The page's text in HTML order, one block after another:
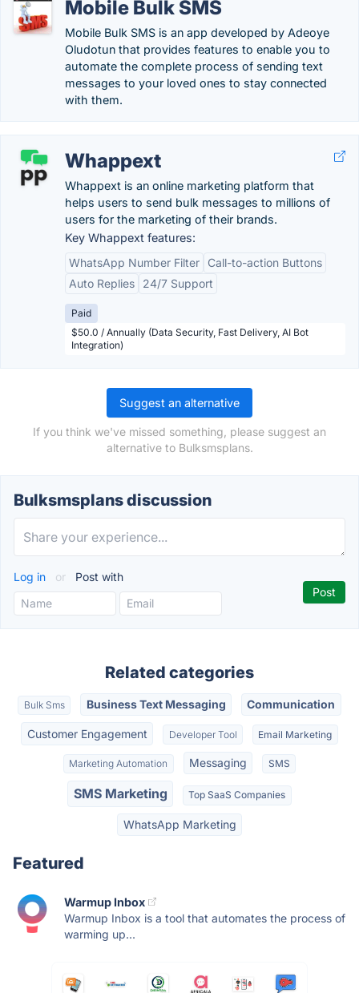
Mobile Bulk SMS
Mobile Bulk SMS is an app developed by Adeoye
Oludotun that provides features to enable you to
automate the complete process of sending text
messages to your loved ones to stay connected
with them.
Whappext
Whappext is an online marketing platform that
helps users to send bulk messages to millions of
users for the marketing of their brands.
Key Whappext features:
WhatsApp Number Filter
Call-to-action Buttons
Auto Replies
24/7 Support
Paid
$50.0 / Annually (Data Security, Fast Delivery, AI Bot
Integration)
Suggest an alternative
If you think we've missed something, please suggest an
alternative to Bulksmsplans.
Bulksmsplans discussion
Log in or Post with
Related categories
Bulk Sms Business Text Messaging Communication
Customer Engagement Developer Tool Email Marketing
Marketing Automation Messaging SMS
SMS Marketing Top SaaS Companies
WhatsApp Marketing
Featured
Warmup Inbox
Warmup Inbox is a tool that automates the process of
warming up...